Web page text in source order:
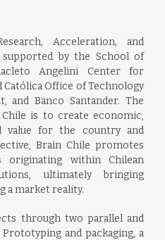
Acceleration, and
by the School of
Angelini Center for
Office of Technology
and Banco Santander. The
is to create economic,
value for the country and
Brain Chile promotes
originating within Chilean
ultimately bringing
a market reality.
through two parallel and
and packaging, a